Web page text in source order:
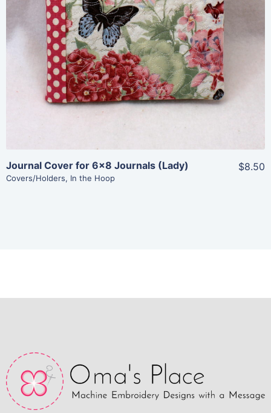
Add To Cart
Journal Cover for 6×8 Journals (Lady)
Covers/Holders, In the Hoop
$8.50